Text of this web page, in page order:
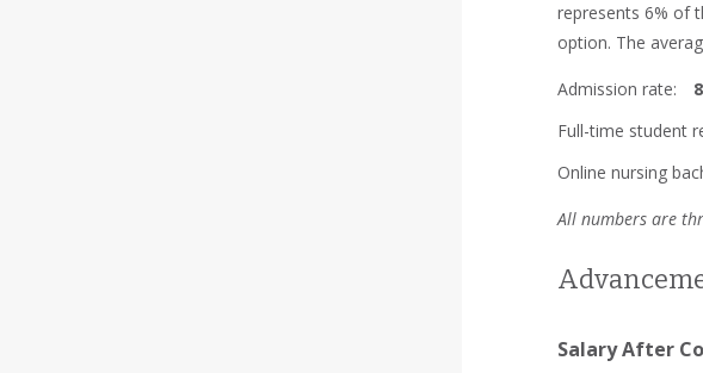
represents 6% of
option. The
Admission rate:
Full-time student
Online nursing
All numbers are
Salary After